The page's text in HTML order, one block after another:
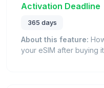
Activation Deadline
365 days
About this feature:
your eSIM after buying